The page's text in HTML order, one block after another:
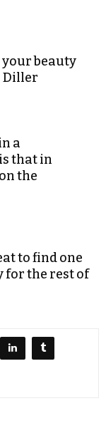
your beauty
Diller
a
that in
the
to find one
for the rest of